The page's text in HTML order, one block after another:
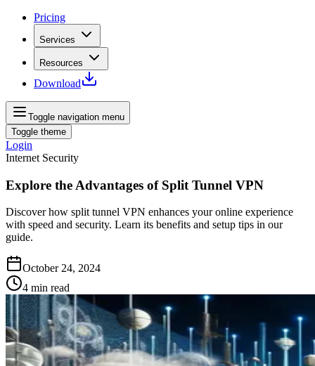
Pricing
Services
Resources
Download
Toggle navigation menu
Toggle theme
Login
Internet Security
Explore the Advantages of Split Tunnel VPN
Discover how split tunnel VPN enhances your online experience
with speed and security. Learn its benefits and setup tips in our
guide.
October 24, 2024
4 min read